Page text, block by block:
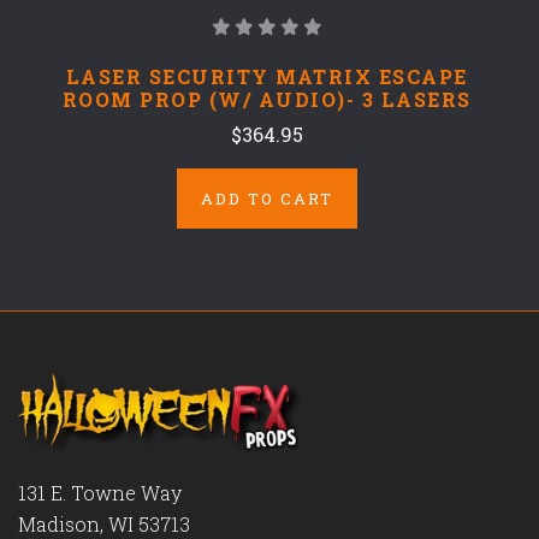
LASER SECURITY MATRIX ESCAPE
ROOM PROP (W/ AUDIO)- 3 LASERS
$364.95
ADD TO CART
131 E. Towne Way
Madison, WI 53713